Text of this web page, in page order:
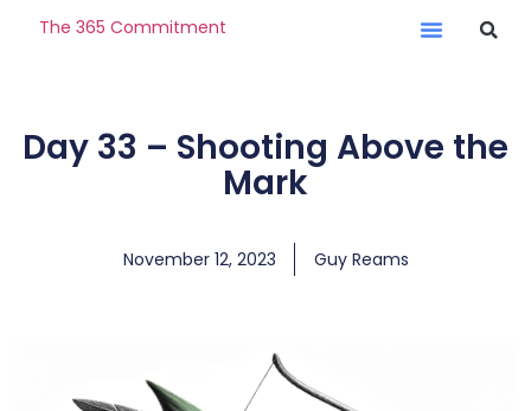
The 365 Commitment
Day 33 – Shooting Above the
Mark
November 12, 2023 Guy Reams